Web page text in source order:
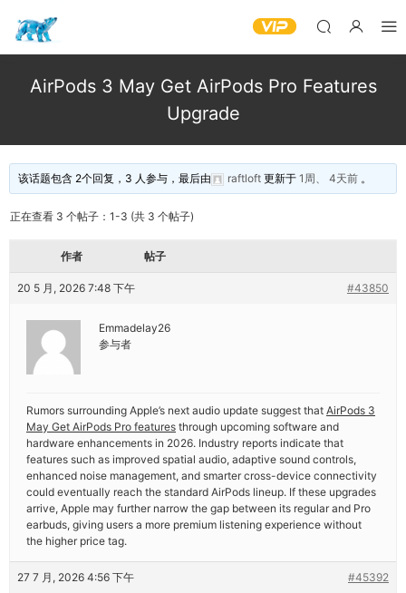
AirPods 3 May Get AirPods Pro Features
Upgrade
该话题包含 2个回复，3 人参与，最后由 raftloft 更新于1周、 4天前 。
正在查看 3 个帖子：1-3 (共 3 个帖子)
作者 帖子
20 5 月, 2026 7:48 下午 #43850
Emmadelay26
参与者
Rumors surrounding Apple’s next audio update suggest that AirPods 3
May Get AirPods Pro features through upcoming software and
hardware enhancements in 2026. Industry reports indicate that
features such as improved spatial audio, adaptive sound controls,
enhanced noise management, and smarter cross-device connectivity
could eventually reach the standard AirPods lineup. If these upgrades
arrive, Apple may further narrow the gap between its regular and Pro
earbuds, giving users a more premium listening experience without
the higher price tag.
27 7 月, 2026 4:56 下午 #45392